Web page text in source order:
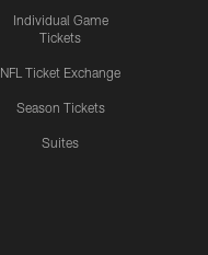
Individual Game
Tickets
NFL Ticket Exchange
Season Tickets
Suites